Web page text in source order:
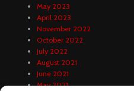
May 2023
April 2023
November 2022
October 2022
July 2022
August 2021
June 2021
May 2021